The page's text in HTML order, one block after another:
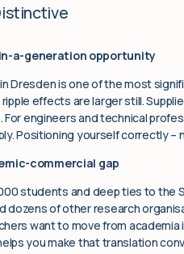
a-generation opportunity
Dresden is one of the most
effects are larger still.
engineers and technical
Positioning yourself correctly –
commercial gap
students and deep ties to the
of other research
want to move from
you make that translation